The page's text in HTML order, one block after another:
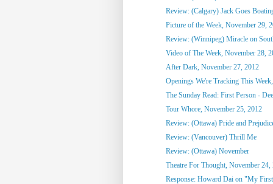
Review: (Calgary) Jack Goes
Picture of the Week, November 29,
Review: (Winnipeg) Miracle on
Video of The Week, November 28,
After Dark, November 27, 2012
Openings We're Tracking This
The Sunday Read: First Person -
Tour Whore, November 25, 2012
Review: (Ottawa) Pride and
Review: (Vancouver) Thrill Me
Review: (Ottawa) November
Theatre For Thought, November 24,
Response: Howard Dai on "My